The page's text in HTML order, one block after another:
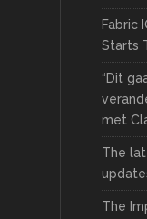
Fabric
Starts
“Dit
met
The
The